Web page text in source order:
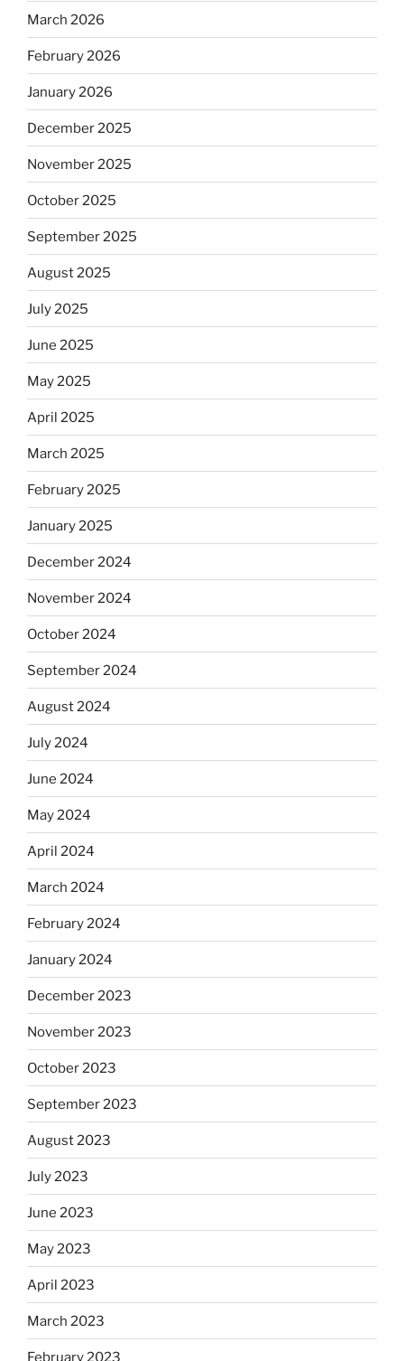
March 2026
February 2026
January 2026
December 2025
November 2025
October 2025
September 2025
August 2025
July 2025
June 2025
May 2025
April 2025
March 2025
February 2025
January 2025
December 2024
November 2024
October 2024
September 2024
August 2024
July 2024
June 2024
May 2024
April 2024
March 2024
February 2024
January 2024
December 2023
November 2023
October 2023
September 2023
August 2023
July 2023
June 2023
May 2023
April 2023
March 2023
February 2023